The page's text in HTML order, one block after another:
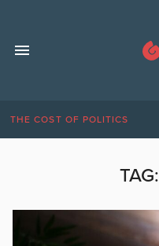
THE COST OF POLITICS
TAG: